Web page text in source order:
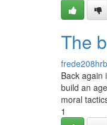
The
Back again
build an
moral
1